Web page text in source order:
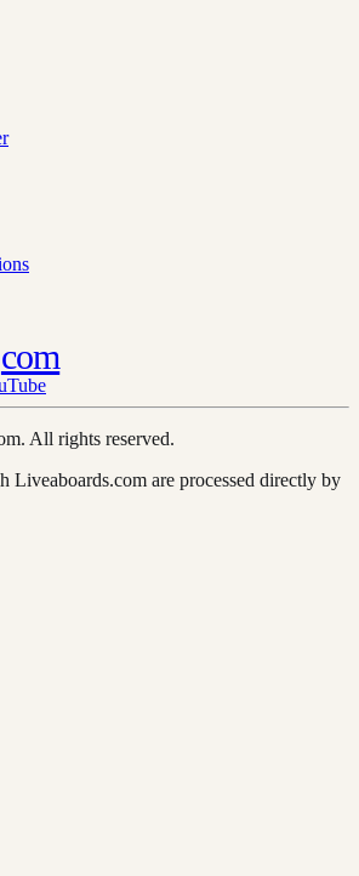
com
All rights reserved.
Liveaboards.com are processed directly by